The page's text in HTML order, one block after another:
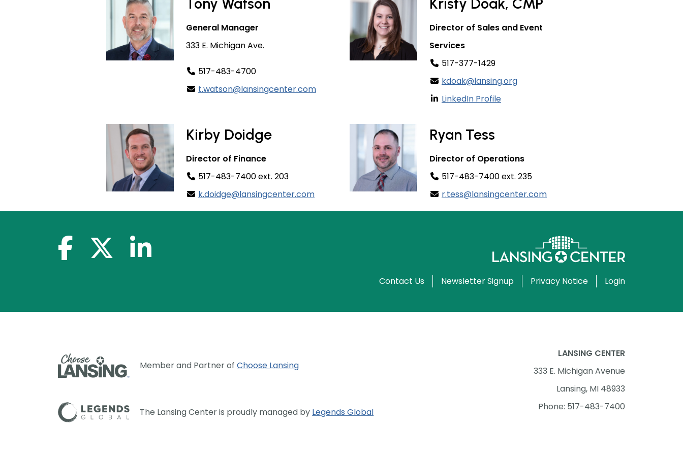
Tony Watson
General Manager
333 E. Michigan Ave.
517-483-4700
t.watson@lansingcenter.com
Kristy Doak, CMP
Director of Sales and Event
Services
517-377-1429
kdoak@lansing.org
LinkedIn Profile
Kirby Doidge
Director of Finance
517-483-7400 ext. 203
k.doidge@lansingcenter.com
Ryan Tess
Director of Operations
517-483-7400 ext. 235
r.tess@lansingcenter.com
facebook-f x-twitterlinkedin-in
Contact Us Newsletter Signup Privacy Notice Login
Member and Partner ofChoose Lansing
The Lansing Center is proudly managed by Legends Global
LANSING CENTER
333 E. Michigan Avenue
Lansing, MI 48933
Phone: 517-483-7400